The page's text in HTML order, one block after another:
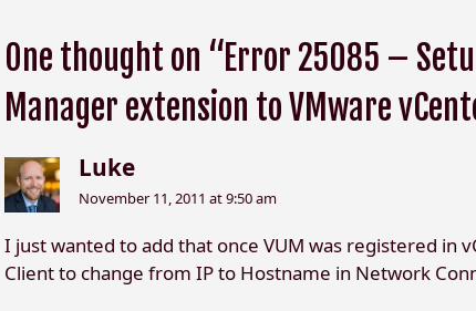
One thought on “Error 25085 –
Manager extension to VMware
Luke
November 11, 2011 at 9:50 am
I just wanted to add that once VUM was registered in
Client to change from IP to Hostname in Network